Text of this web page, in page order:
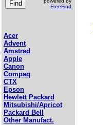
FreeFind
Acer
Advent
Amstrad
Apple
Canon
Compaq
CTX
Epson
Hewlett Packard
Mitsubishi/Apricot
Packard Bell
Other Manufact.